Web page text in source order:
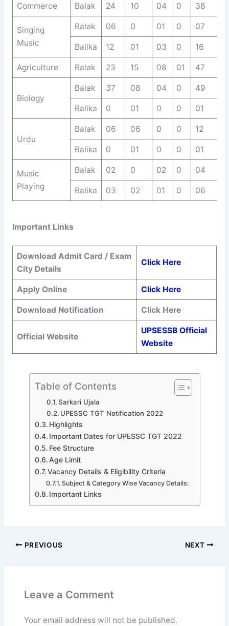
Commerce Balak 24 10 04 0 38
Singing
Music
Balak 06 0 01 0 07
Balika 12 01 03 0 16
Agriculture Balak 23 15 08 01 47
Biology
Balak 37 08 04 0 49
Balika 0 01 0 0 01
Urdu
Balak 06 06 0 0 12
Balika 0 01 0 0 01
Music
Playing
Balak 02 0 02 0 04
Balika 03 02 01 0 06
Important Links
Download Admit Card / Exam
City Details
Click Here
Apply Online Click Here
Download Notification Click Here
Official Website
UPSESSB Official
Website
Table of Contents
Sarkari Ujala
UPESSC TGT Notification 2022
Highlights
Important Dates for UPESSC TGT 2022
Fee Structure
Age Limit
Vacancy Details & Eligibility Criteria
Subject & Category Wise Vacancy Details:
Important Links
PREVIOUS NEXT
Leave a Comment
Your email address will not be published.